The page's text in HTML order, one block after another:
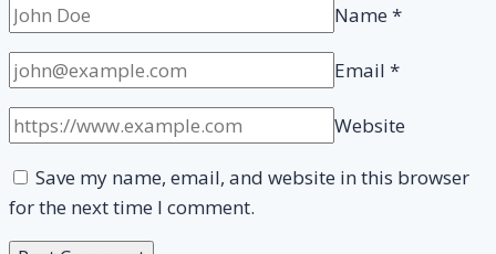
Name *
Email *
Website
Save my name, email, and website in this browser
for the next time I comment.